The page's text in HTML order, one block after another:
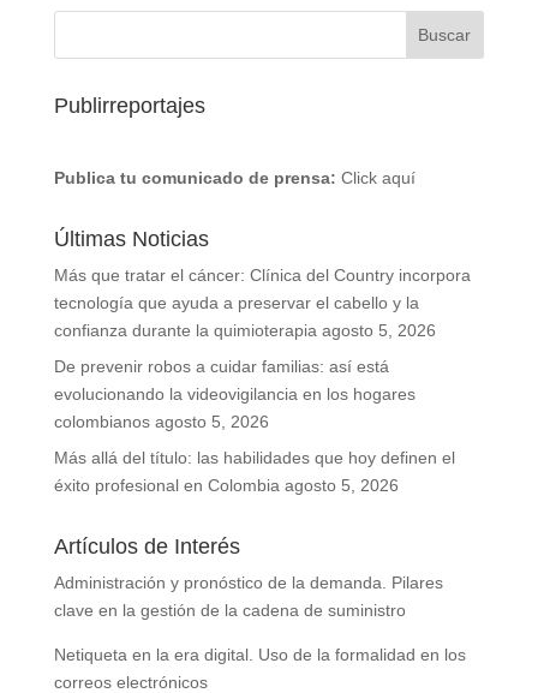
Publirreportajes
Publica tu comunicado de prensa: Click aquí
Últimas Noticias
Más que tratar el cáncer: Clínica del Country incorpora
tecnología que ayuda a preservar el cabello y la
confianza durante la quimioterapia agosto 5, 2026
De prevenir robos a cuidar familias: así está
evolucionando la videovigilancia en los hogares
colombianos agosto 5, 2026
Más allá del título: las habilidades que hoy definen el
éxito profesional en Colombia agosto 5, 2026
Artículos de Interés
Administración y pronóstico de la demanda. Pilares
clave en la gestión de la cadena de suministro
Netiqueta en la era digital. Uso de la formalidad en los
correos electrónicos